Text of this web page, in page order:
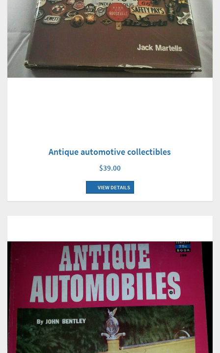
Antique automotive collectibles
$39.00
VIEW DETAILS